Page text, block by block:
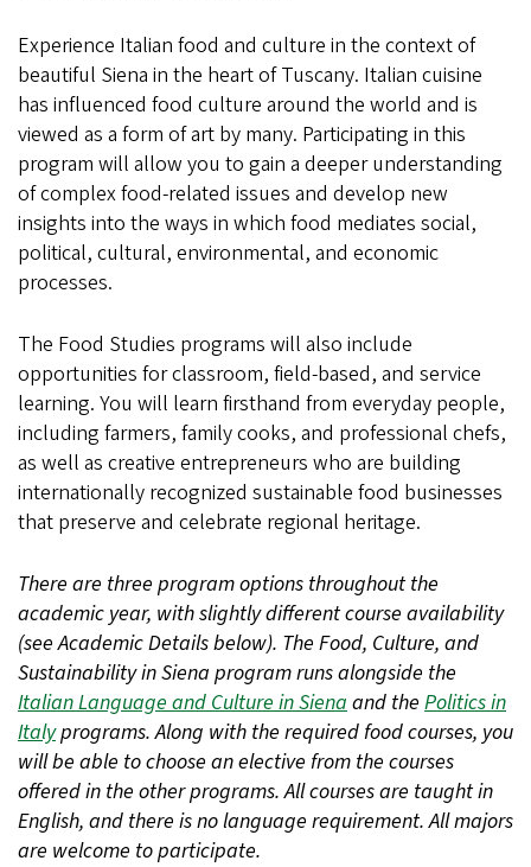
Sustainability
in
Siena
Experience Italian food and culture in the context of
beautiful Siena in the heart of Tuscany. Italian cuisine
has influenced food culture around the world and is
viewed as a form of art by many. Participating in this
program will allow you to gain a deeper understanding
of complex food-related issues and develop new
insights into the ways in which food mediates social,
political, cultural, environmental, and economic
processes.
The Food Studies programs will also include
opportunities for classroom, field-based, and service
learning. You will learn firsthand from everyday people,
including farmers, family cooks, and professional chefs,
as well as creative entrepreneurs who are building
internationally recognized sustainable food businesses
that preserve and celebrate regional heritage.
There are three program options throughout the
academic year, with slightly different course availability
(see Academic Details below). The Food, Culture, and
Sustainability in Siena program runs alongside the
Italian Language and Culture in Sienaand the Politics in
Italyprograms. Along with the required food courses, you
will be able to choose an elective from the courses
offered in the other programs. All courses are taught in
English, and there is no language requirement. All majors
are welcome to participate.